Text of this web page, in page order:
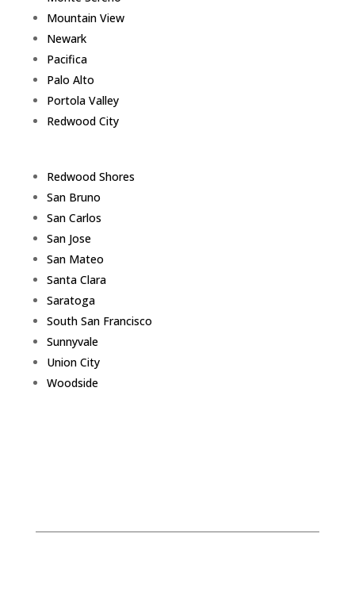
Mountain View
Newark
Pacifica
Palo Alto
Portola Valley
Redwood City
Redwood Shores
San Bruno
San Carlos
San Jose
San Mateo
Santa Clara
Saratoga
South San Francisco
Sunnyvale
Union City
Woodside